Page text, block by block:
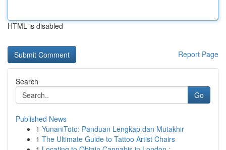
HTML is disabled
Report Page
Search
Go
Published News
1 YunaniToto: Panduan Lengkap dan Mutakhir
1 The Ultimate Guide to Tattoo Artist Chairs